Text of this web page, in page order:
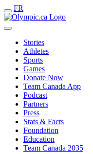
FR
Stories
Athletes
Sports
Games
Donate Now
Team Canada App
Podcast
Partners
Press
Stats & Facts
Foundation
Education
Team Canada 2035